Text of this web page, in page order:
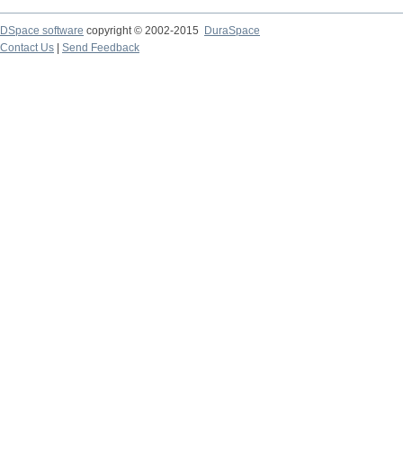
DSpace software copyright © 2002-2015
DuraSpace
Contact Us
Send Feedback